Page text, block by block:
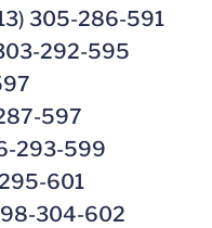
305-286-591
303-292-595
597
293-599
601
304-602